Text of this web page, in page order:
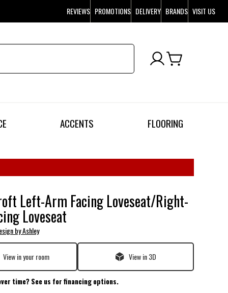
REVIEWS PROMOTIONS DELIVERY BRANDS VISIT US
ACCENTS FLOORING
Left-Arm Facing Loveseat/Right-
Loveseat
by Ashley
View in your room View in 3D
time? See us for financing options.